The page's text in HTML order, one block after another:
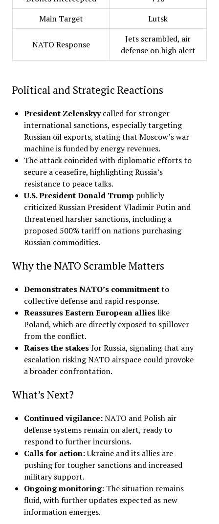
Main Target
Lutsk
NATO Response
Jets scrambled, air
defense on high alert
Political and Strategic Reactions
President Zelenskyycalled for stronger
international sanctions, especially targeting
Russian oil exports, stating that Moscow’s war
machine is funded by energy revenues.
The attack coincided with diplomatic efforts to
secure a ceasefire, highlighting Russia’s
resistance to peace talks.
U.S. President Donald Trump publicly
criticized Russian President Vladimir Putin and
threatened harsher sanctions, including a
proposed 500% tariff on nations purchasing
Russian commodities.
Why the NATO Scramble Matters
Demonstrates NATO’s commitmentto
collective defense and rapid response.
Reassures Eastern European allieslike
Poland, which are directly exposed to spillover
from the conflict.
Raises the stakesfor Russia, signaling that any
escalation risking NATO airspace could provoke
a broader confrontation.
What’s Next?
Continued vigilance:NATO and Polish air
defense systems remain on alert, ready to
respond to further incursions.
Calls for action:Ukraine and its allies are
pushing for tougher sanctions and increased
military support.
Ongoing monitoring:The situation remains
fluid, with further updates expected as new
information emerges.